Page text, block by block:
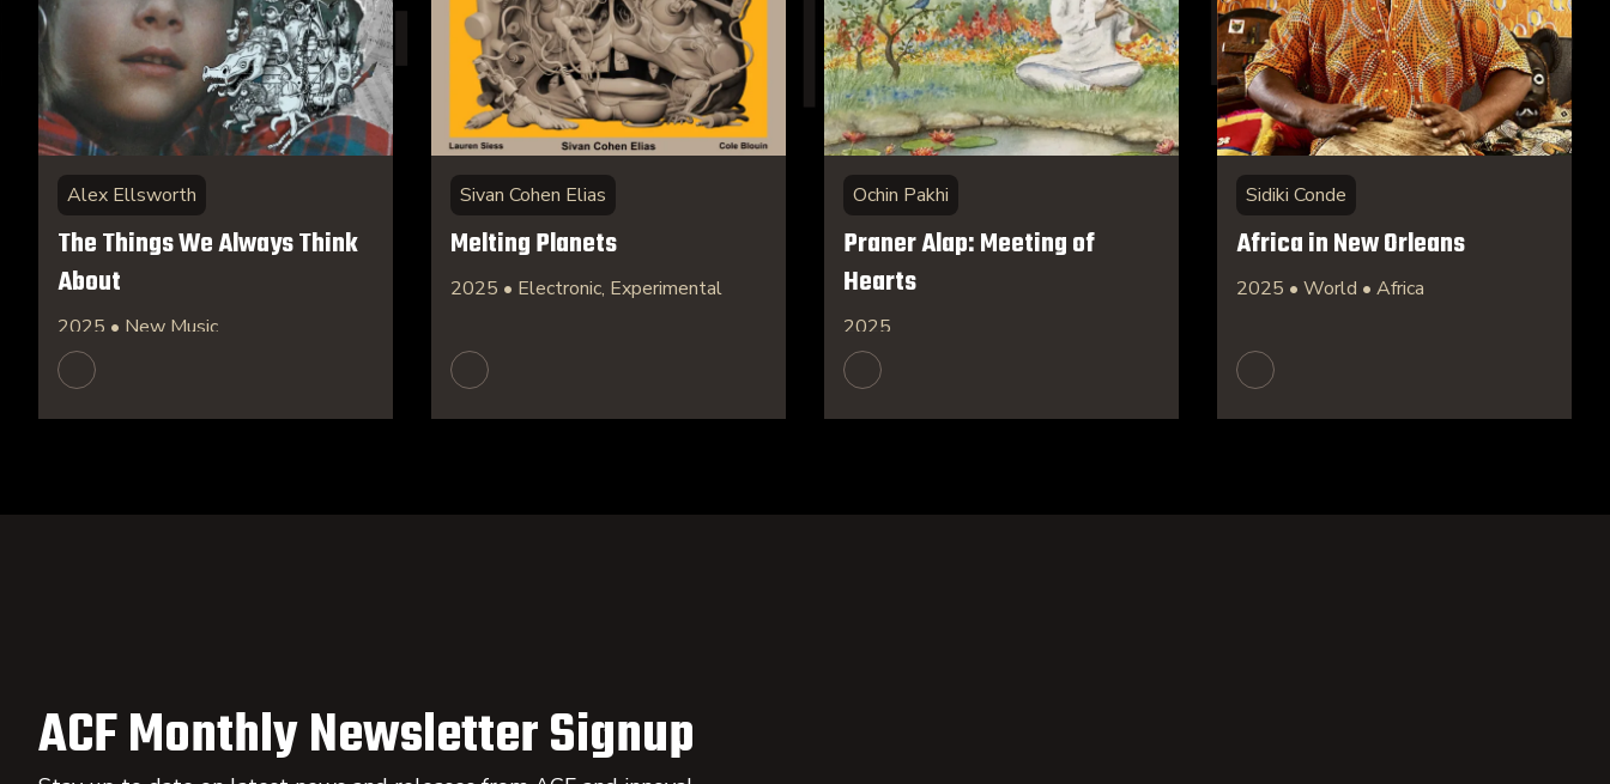
Alex Ellsworth
The Things We Always Think
About
2025 • New Music
Sivan Cohen Elias
Melting Planets
2025 • Electronic, Experimental
Ochin Pakhi
Praner Alap: Meeting of
Hearts
2025
Sidiki Conde
Africa in New Orleans
2025 • World • Africa
ACF Monthly Newsletter Signup